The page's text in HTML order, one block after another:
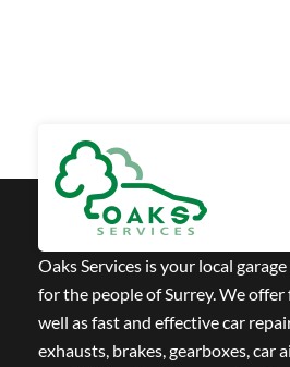
Oaks Services is your local
for the people of Surrey. We offer
well as fast and effective car
exhausts, brakes, gearboxes, car